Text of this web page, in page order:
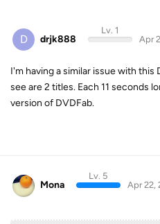
D drjk888
Lv. 1
Apr
I'm having a similar issue with this
see are 2 titles. Each 11 seconds
version of DVDFab.
Mona
Lv. 5
Apr 22,